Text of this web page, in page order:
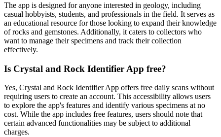
The app is designed for anyone interested in geology, including
casual hobbyists, students, and professionals in the field. It serves as
an educational resource for those looking to expand their knowledge
of rocks and gemstones. Additionally, it caters to collectors who
want to manage their specimens and track their collection
effectively.
Is Crystal and Rock Identifier App free?
Yes, Crystal and Rock Identifier App offers free daily scans without
requiring users to create an account. This accessibility allows users
to explore the app's features and identify various specimens at no
cost. While the app includes free features, users should note that
certain advanced functionalities may be subject to additional
charges.